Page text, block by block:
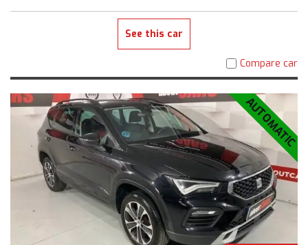
See this car
Compare car
AUTOMATIC